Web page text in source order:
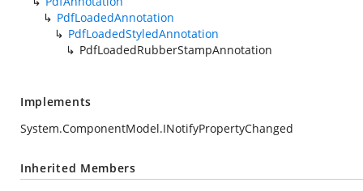
PdfLoadedAnnotation
PdfLoadedStyledAnnotation
PdfLoadedRubberStampAnnotation
Implements
System.ComponentModel.INotifyPropertyChanged
Inherited Members